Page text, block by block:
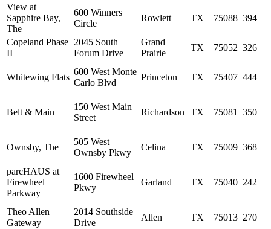
View at
Sapphire Bay,
The
600 Winners
Circle
Rowlett TX 75088 394
Copeland Phase
II
2045 South
Forum Drive
Grand
Prairie
TX 75052 326
Whitewing Flats
600 West Monte
Carlo Blvd
Princeton TX 75407 444
Belt & Main
150 West Main
Street
Richardson TX 75081 350
Ownsby, The
505 West
Ownsby Pkwy
Celina TX 75009 368
parcHAUS at
Firewheel
Parkway
1600 Firewheel
Pkwy
Garland TX 75040 242
Theo Allen
Gateway
2014 Southside
Drive
Allen TX 75013 270